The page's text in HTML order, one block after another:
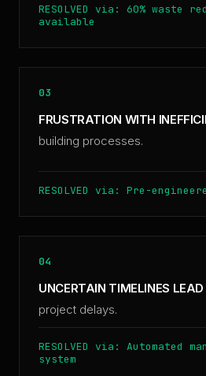
RESOLVED via: 60% waste
available
03
FRUSTRATION WITH
building processes.
RESOLVED via: Pre-
04
UNCERTAIN TIMELINES
project delays.
RESOLVED via: Automated
system